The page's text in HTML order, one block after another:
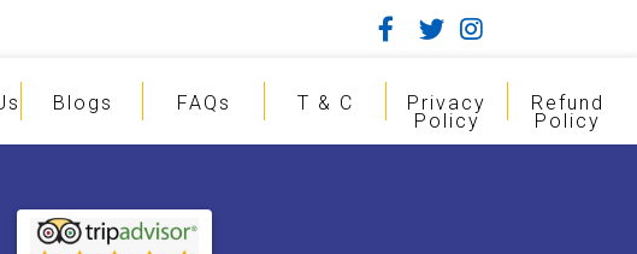
Blogs FAQs T & C Privacy
Policy
Refund
Policy